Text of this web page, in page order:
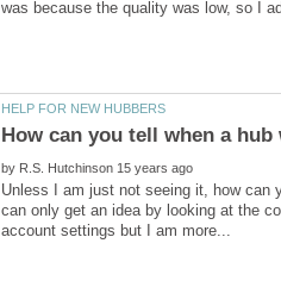
by
Unless I am just not seeing it, how can
can only get an idea by looking at the